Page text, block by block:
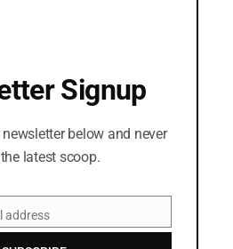
Signup
below and never
latest scoop.
address